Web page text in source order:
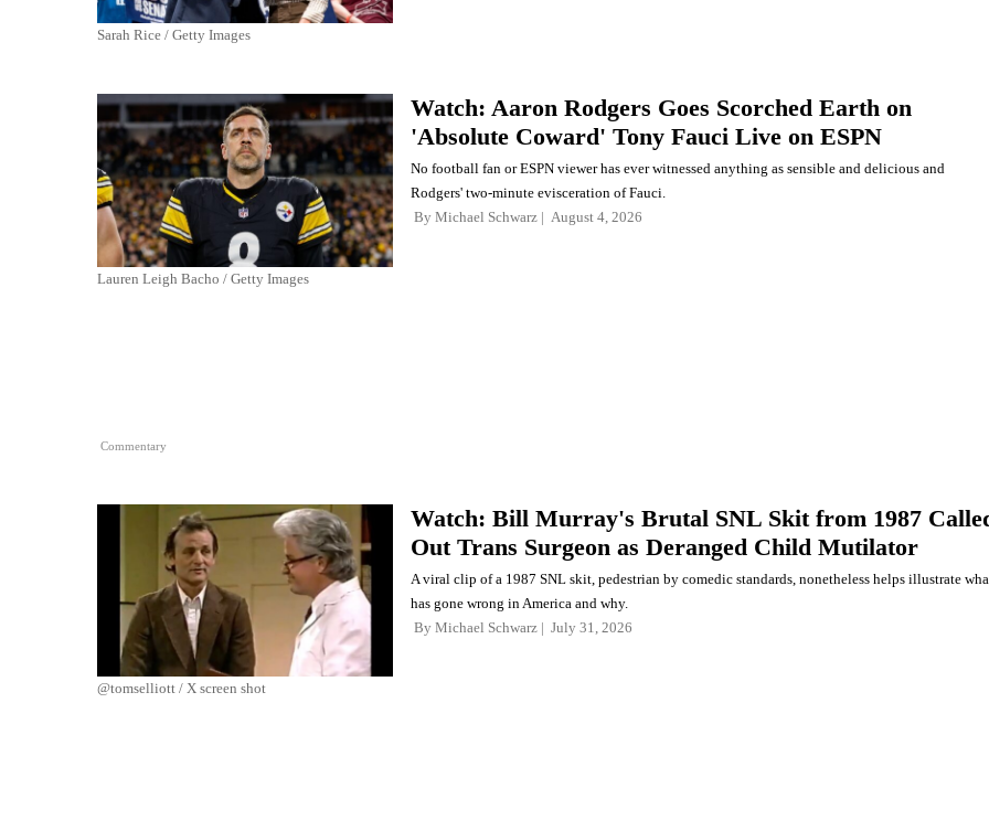
Sarah Rice / Getty Images
Lauren Leigh Bacho / Getty Images
Commentary
Watch: Aaron Rodgers Goes Scorched Earth on
'Absolute Coward' Tony Fauci Live on ESPN
No football fan or ESPN viewer has ever witnessed anything as sensible and delicious and
Rodgers' two-minute evisceration of Fauci.
By Michael Schwarz August 4, 2026
@tomselliott / X screen shot
Watch: Bill Murray's Brutal SNL Skit from 1987
Out Trans Surgeon as Deranged Child Mutilator
A viral clip of a 1987 SNL skit, pedestrian by comedic standards, nonetheless helps illustrate
has gone wrong in America and why.
By Michael Schwarz July 31, 2026